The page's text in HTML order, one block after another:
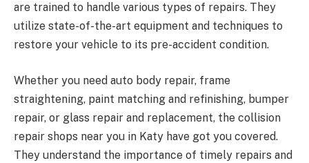
are trained to handle various types of repairs. They
utilize state-of-the-art equipment and techniques to
restore your vehicle to its pre-accident condition.
Whether you need auto body repair, frame
straightening, paint matching and refinishing, bumper
repair, or glass repair and replacement, the collision
repair shops near you in Katy have got you covered.
They understand the importance of timely repairs and